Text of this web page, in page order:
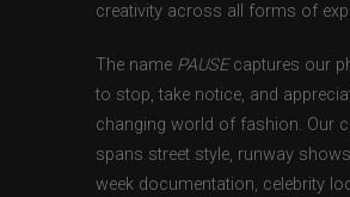
creativity across all forms of
The name PAUSEcaptures our
to stop, take notice, and
changing world of fashion. Our
spans street style, runway
week documentation, celebrity